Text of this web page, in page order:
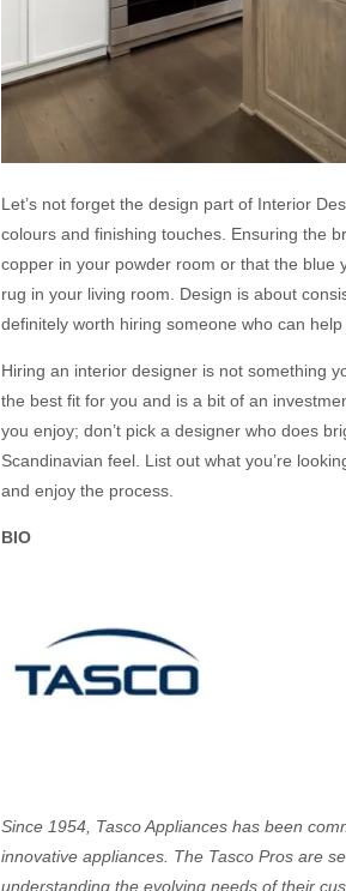
Let’s not forget the design part of Interior
colours and finishing touches. Ensuring the
copper in your powder room or that the blue
rug in your living room. Design is about
definitely worth hiring someone who can
Hiring an interior designer is not something
the best fit for you and is a bit of an
you enjoy; don’t pick a designer who does
Scandinavian feel. List out what you’re
and enjoy the process.
BIO
Since 1954, Tasco Appliances has been
innovative appliances. The Tasco Pros are
understanding the evolving needs of their